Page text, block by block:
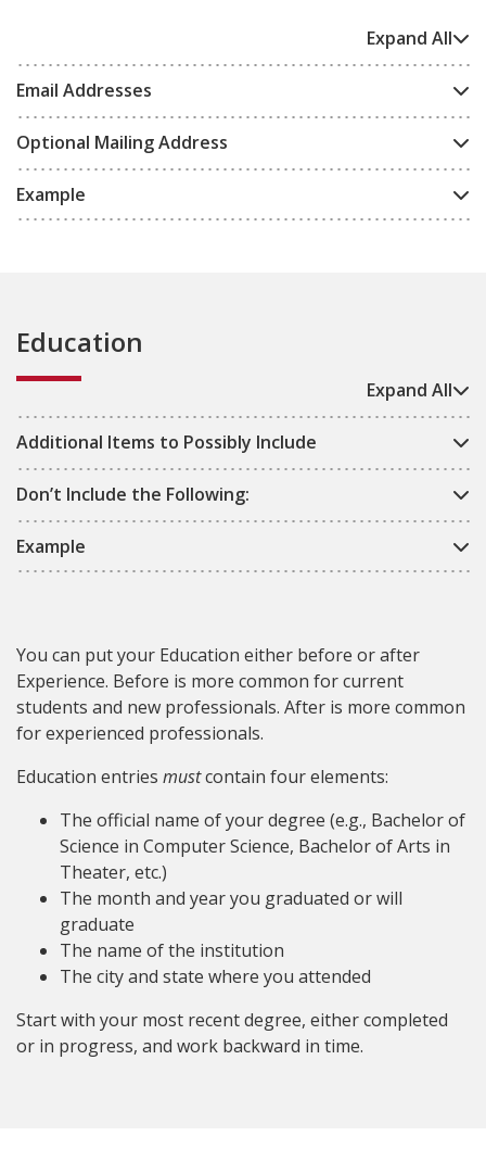
Expand All
Email Addresses
Optional Mailing Address
Example
Education
Expand All
Additional Items to Possibly Include
Don’t Include the Following:
Example
You can put your Education either before or after
Experience. Before is more common for current
students and new professionals. After is more common
for experienced professionals.
Education entries mustcontain four elements:
The official name of your degree (e.g., Bachelor of
Science in Computer Science, Bachelor of Arts in
Theater, etc.)
The month and year you graduated or will
graduate
The name of the institution
The city and state where you attended
Start with your most recent degree, either completed
or in progress, and work backward in time.